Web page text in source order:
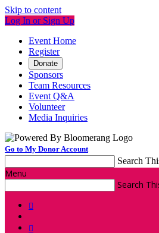
Skip to content
Log In or Sign Up
Event Home
Register
Donate
Sponsors
Team Resources
Event Q&A
Volunteer
Media Inquiries
Go to My Donor Account
Search
Menu
Search

